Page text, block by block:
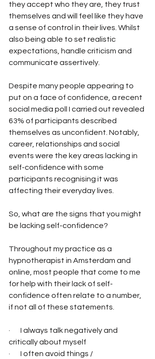
they accept who they are, they trust
themselves and will feel like they have
a sense of control in their lives. Whilst
also being able to set realistic
expectations, handle criticism and
communicate assertively.
Despite many people appearing to
put on a face of confidence, a recent
social media poll I carried out revealed
63% of participants described
themselves as unconfident. Notably,
career, relationships and social
events were the key areas lacking in
self-confidence with some
participants recognising it was
affecting their everyday lives.
So, what are the signs that you might
be lacking self-confidence?
Throughout my practice as a
hypnotherapist in Amsterdam and
online, most people that come to me
for help with their lack of self-
confidence often relate to a number,
if not all of these statements.
·       I always talk negatively and
critically about myself
·       I often avoid things /